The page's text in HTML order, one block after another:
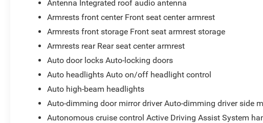
Antenna Integrated roof audio antenna
Armrests front center Front seat center armrest
Armrests front storage Front seat armrest storage
Armrests rear Rear seat center armrest
Auto door locks Auto-locking doors
Auto headlights Auto on/off headlight control
Auto high-beam headlights
Auto-dimming door mirror driver Auto-dimming driver side
Autonomous cruise control Active Driving Assist System